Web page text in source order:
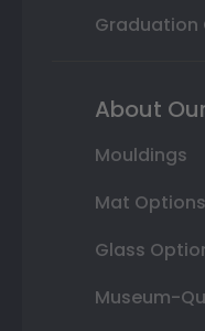
Graduation
About
Mouldings
Mat Options
Glass
Museum-